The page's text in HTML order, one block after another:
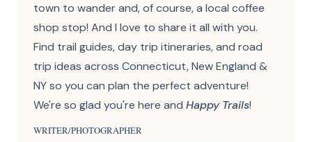
town to wander and, of course, a local coffee
shop stop! And I love to share it all with you.
Find trail guides, day trip itineraries, and road
trip ideas across Connecticut, New England &
NY so you can plan the perfect adventure!
We're so glad you're here and Happy Trails!
WRITER/PHOTOGRAPHER